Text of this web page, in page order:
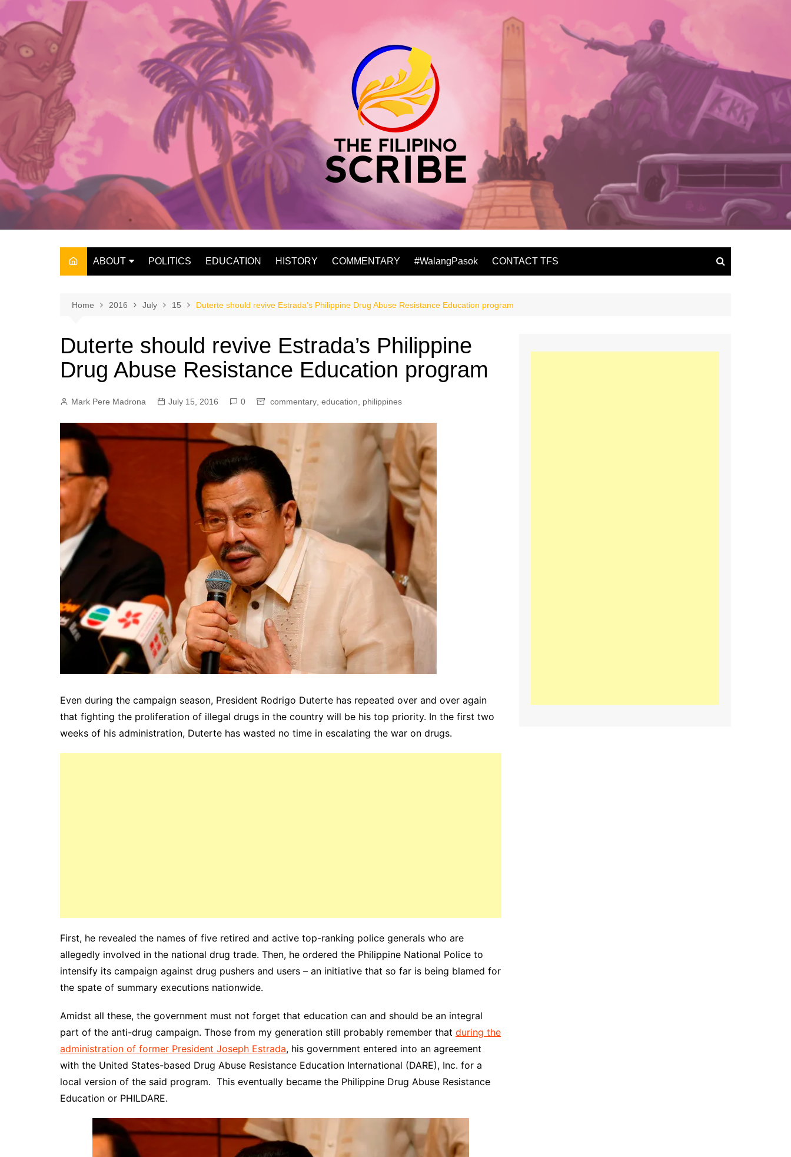
content
ABOUT
THE OWNER
POLITICS EDUCATION HISTORY COMMENTARY #WalangPasok CONTACT TFS
Home 2016 July 15 Duterte should revive Estrada’s Philippine Drug Abuse Resistance Education program
Duterte should revive Estrada’s Philippine
Drug Abuse Resistance Education program
Mark Pere Madrona July 15, 2016 0 commentary education philippines
Even during the campaign season, President Rodrigo Duterte has repeated over and over again
that fighting the proliferation of illegal drugs in the country will be his top priority. In the first two
weeks of his administration, Duterte has wasted no time in escalating the war on drugs.
First, he revealed the names of five retired and active top-ranking police generals who are
allegedly involved in the national drug trade. Then, he ordered the Philippine National Police to
intensify its campaign against drug pushers and users – an initiative that so far is being blamed for
the spate of summary executions nationwide.
Amidst all these, the government must not forget that education can and should be an integral
part of the anti-drug campaign. Those from my generation still probably remember that during the
administration of former President Joseph Estrada, his government entered into an agreement
with the United States-based Drug Abuse Resistance Education International (DARE), Inc. for a
local version of the said program. This eventually became the Philippine Drug Abuse Resistance
Education or PHILDARE.